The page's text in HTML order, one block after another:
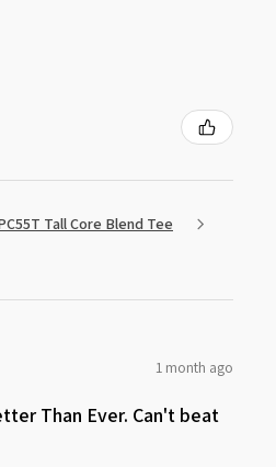
Tall Core Blend Tee
1 month ago
Than Ever. Can't beat